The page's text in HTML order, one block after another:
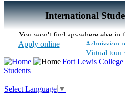
International
You won't find anywhere else in
Apply online
Admission
Virtual tour
Fort Lewis College
Students
Select Language ▼